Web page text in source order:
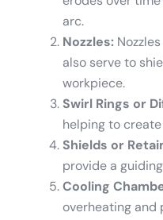
arc.
Nozzles:
also serve to
workpiece.
Swirl Rings or
helping to
Shields or
provide a
Cooling
overheating and